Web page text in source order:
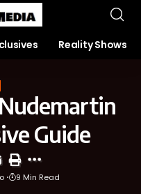
Reality Shows
Guide
9 Min Read